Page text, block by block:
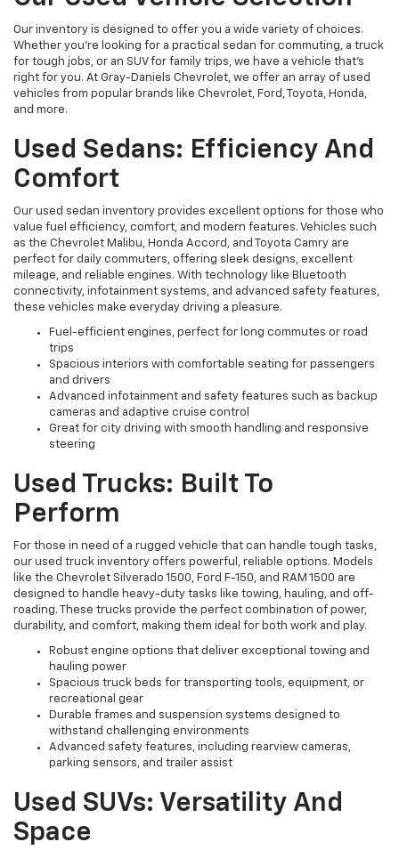
Our inventory is designed to offer you a wide variety of choices.
Whether you're looking for a practical sedan for commuting, a truck
for tough jobs, or an SUV for family trips, we have a vehicle that’s
right for you. At Gray-Daniels Chevrolet, we offer an array of used
vehicles from popular brands like Chevrolet, Ford, Toyota, Honda,
and more.
Used Sedans: Efficiency And
Comfort
Our used sedan inventory provides excellent options for those who
value fuel efficiency, comfort, and modern features. Vehicles such
as the Chevrolet Malibu, Honda Accord, and Toyota Camry are
perfect for daily commuters, offering sleek designs, excellent
mileage, and reliable engines. With technology like Bluetooth
connectivity, infotainment systems, and advanced safety features,
these vehicles make everyday driving a pleasure.
Fuel-efficient engines, perfect for long commutes or road
trips
Spacious interiors with comfortable seating for passengers
and drivers
Advanced infotainment and safety features such as backup
cameras and adaptive cruise control
Great for city driving with smooth handling and responsive
steering
Used Trucks: Built To
Perform
For those in need of a rugged vehicle that can handle tough tasks,
our used truck inventory offers powerful, reliable options. Models
like the Chevrolet Silverado 1500, Ford F-150, and RAM 1500 are
designed to handle heavy-duty tasks like towing, hauling, and off-
roading. These trucks provide the perfect combination of power,
durability, and comfort, making them ideal for both work and play.
Robust engine options that deliver exceptional towing and
hauling power
Spacious truck beds for transporting tools, equipment, or
recreational gear
Durable frames and suspension systems designed to
withstand challenging environments
Advanced safety features, including rearview cameras,
parking sensors, and trailer assist
Used SUVs: Versatility And
Space